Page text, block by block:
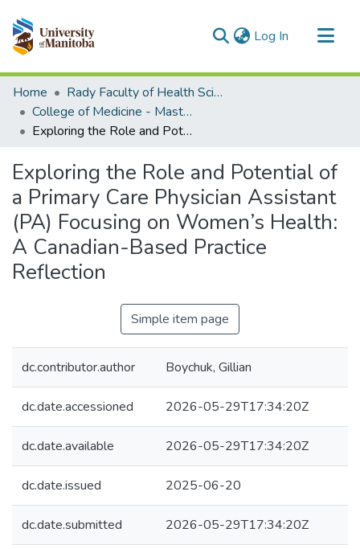
Log In (current)
Communities & Collections
All of MSpace
Statistics
Home
Rady Faculty of Health Sciences
College of Medicine - Master of Physician Assistant Studies Capstone Projects
Exploring the Role and Potential of a Primary Care Physician Assistant (PA) Focusing on Women’s Health: A Canadian-Based Practice Reflection
Exploring the Role and Potential of
a Primary Care Physician Assistant
(PA) Focusing on Women’s Health:
A Canadian-Based Practice
Reflection
Simple item page
dc.contributor.author Boychuk, Gillian
dc.date.accessioned 2026-05-29T17:34:20Z
dc.date.available 2026-05-29T17:34:20Z
dc.date.issued 2025-06-20
dc.date.submitted 2026-05-29T17:34:20Z